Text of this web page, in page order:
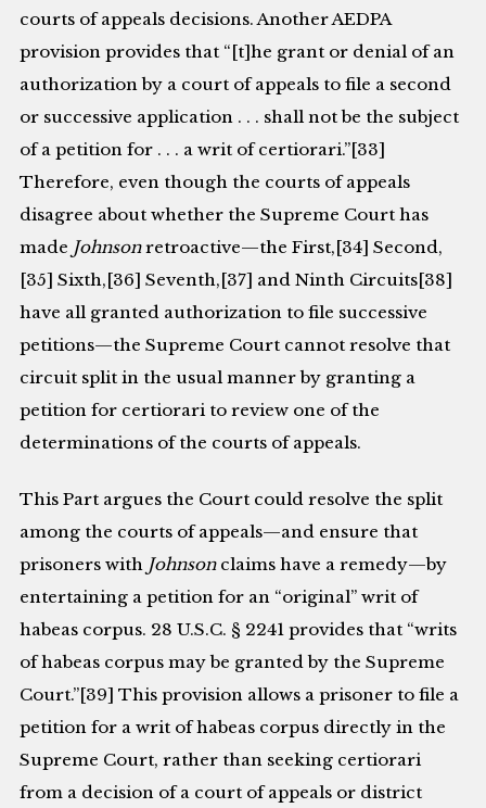
courts of appeals decisions. Another AEDPA
provision provides that “[t]he grant or denial of an
authorization by a court of appeals to file a second
or successive application . . . shall not be the subject
of a petition for . . . a writ of certiorari.”[33]
Therefore, even though the courts of appeals
disagree about whether the Supreme Court has
made Johnsonretroactive—the First,[34] Second,
[35] Sixth,[36] Seventh,[37] and Ninth Circuits[38]
have all granted authorization to file successive
petitions—the Supreme Court cannot resolve that
circuit split in the usual manner by granting a
petition for certiorari to review one of the
determinations of the courts of appeals.
This Part argues the Court could resolve the split
among the courts of appeals—and ensure that
prisoners with Johnsonclaims have a remedy—by
entertaining a petition for an “original” writ of
habeas corpus. 28 U.S.C. § 2241 provides that “writs
of habeas corpus may be granted by the Supreme
Court.”[39] This provision allows a prisoner to file a
petition for a writ of habeas corpus directly in the
Supreme Court, rather than seeking certiorari
from a decision of a court of appeals or district